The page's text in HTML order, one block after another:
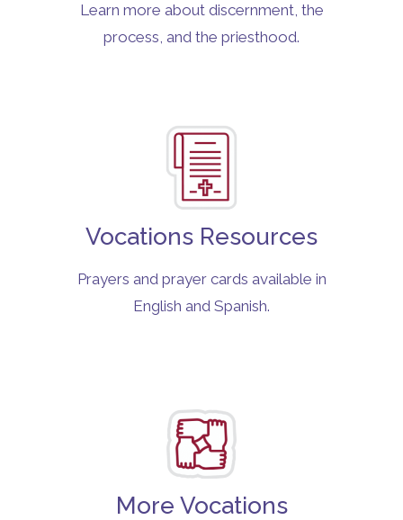
Learn more about discernment, the
process, and the priesthood.
Vocations Resources
Prayers and prayer cards available in
English and Spanish.
More Vocations